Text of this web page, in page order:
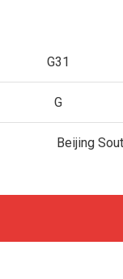
G31
G
Beijing